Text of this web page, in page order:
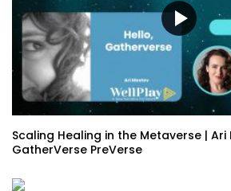
Scaling Healing in the Metaverse | Ari
GatherVerse PreVerse